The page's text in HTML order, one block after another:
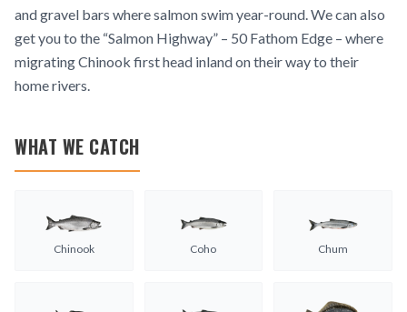
and gravel bars where salmon swim year-round. We can also
get you to the “Salmon Highway” – 50 Fathom Edge – where
migrating Chinook first head inland on their way to their
home rivers.
WHAT WE CATCH
Chinook Coho Chum